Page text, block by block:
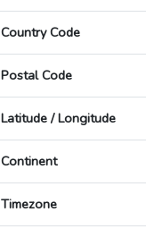
Country Code
Postal Code
Latitude / Longitude
Continent
Timezone